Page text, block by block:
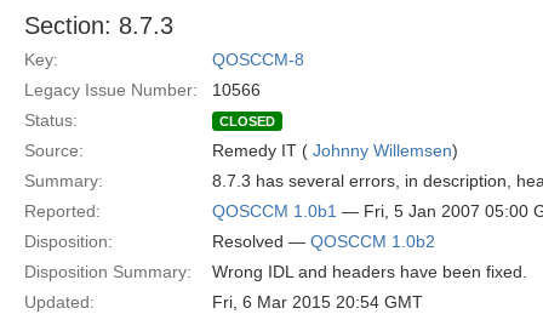
Section: 8.7.3
Key:
QOSCCM-8
Legacy Issue Number:
10566
Status:
CLOSED
Source: Remedy IT ( Johnny Willemsen)
Summary:
8.7.3 has several errors, in description,
Reported:
QOSCCM 1.0b1 — Fri, 5 Jan 2007 05:00
Disposition:
Resolved — QOSCCM 1.0b2
Disposition Summary:
Wrong IDL and headers have been fixed.
Updated:
Fri, 6 Mar 2015 20:54 GMT